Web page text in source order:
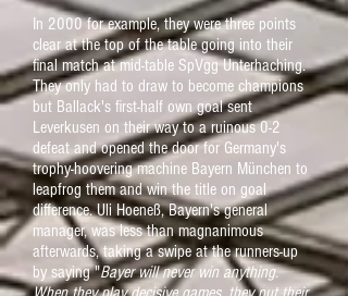
In 2000 for example, they were three points
clear at the top of the table going into their
final match at mid-table SpVgg Unterhaching.
They only had to draw to become champions
but Ballack's first-half own goal sent
Leverkusen on their way to a ruinous 0-2
defeat and opened the door for Germany's
trophy-hoovering machine Bayern München to
leapfrog them and win the title on goal
difference. Uli Hoeneß, Bayern's general
manager, was less than magnanimous
afterwards, taking a swipe at the runners-up
by saying "Bayer will never win anything.